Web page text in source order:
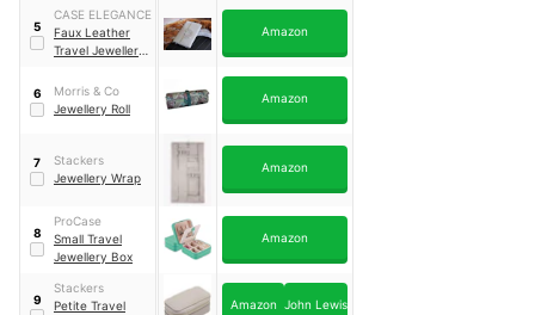
5
CASE ELEGANCE
Faux Leather
Travel Jewellery
Amazon
6
Morris & Co
Jewellery Roll
Amazon
7
Stackers
Jewellery Wrap
Amazon
8
ProCase
Small Travel
Jewellery Box
Amazon
9
Stackers
Petite Travel
Amazon John Lewis